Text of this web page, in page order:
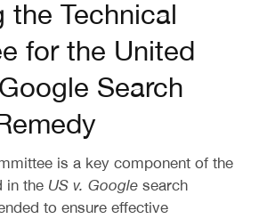
the Technical
for the United
Search
is a key component of the
in the US v. Googlesearch
to ensure effective